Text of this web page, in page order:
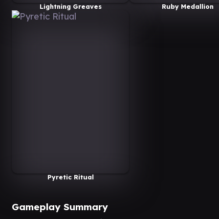
Lightning Greaves Ruby Medallion
Pyretic Ritual
Gameplay Summary